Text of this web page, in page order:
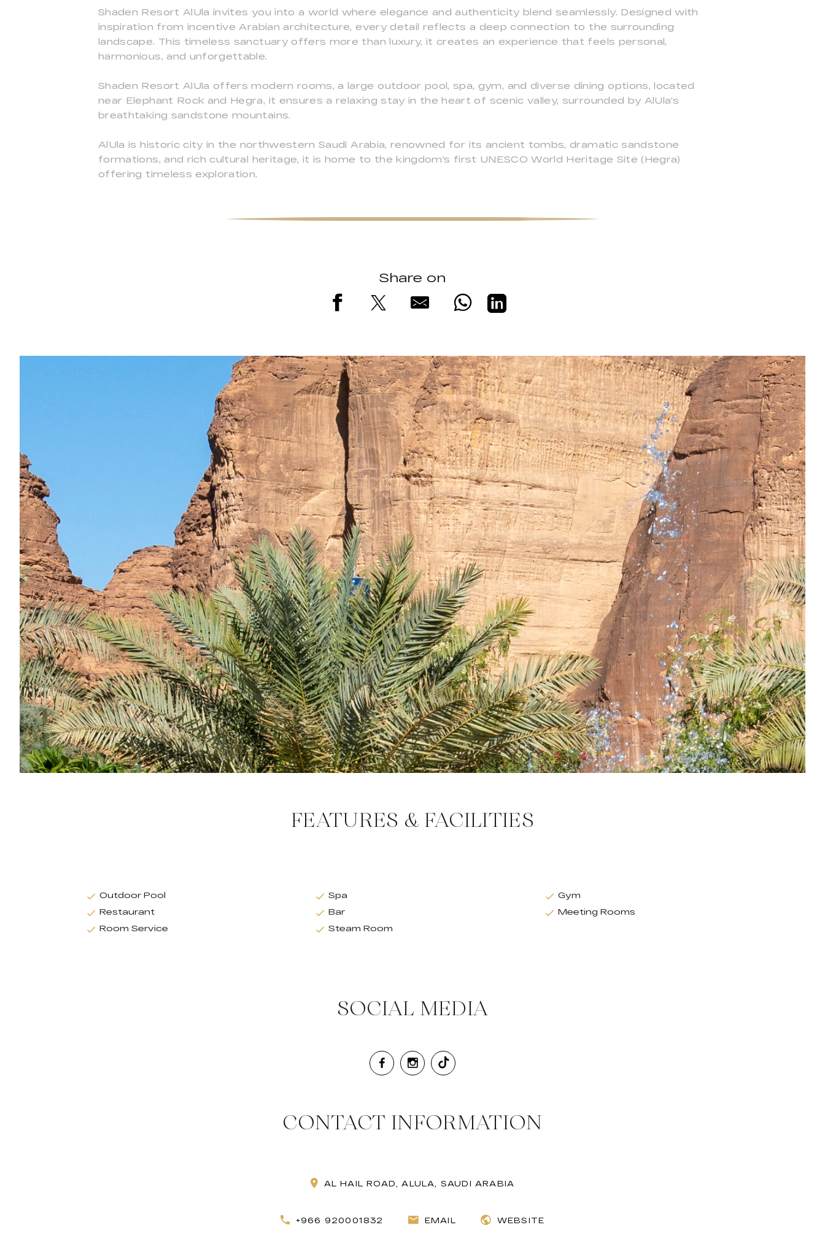
Shaden Resort AlUla invites you into a world where elegance and authenticity blend seamlessly. Designed with
inspiration from incentive Arabian architecture, every detail reflects a deep connection to the surrounding
landscape. This timeless sanctuary offers more than luxury, it creates an experience that feels personal,
harmonious, and unforgettable.
Shaden Resort AlUla offers modern rooms, a large outdoor pool, spa, gym, and diverse dining options, located
near Elephant Rock and Hegra, it ensures a relaxing stay in the heart of scenic valley, surrounded by AlUla's
breathtaking sandstone mountains.
AlUla is historic city in the northwestern Saudi Arabia, renowned for its ancient tombs, dramatic sandstone
formations, and rich cultural heritage, it is home to the kingdom's first UNESCO World Heritage Site (Hegra)
offering timeless exploration.
Share on
FEATURES & FACILITIES
Outdoor Pool Spa
Gym
Restaurant
Bar
Meeting Rooms
Room Service
Steam Room
SOCIAL MEDIA
CONTACT INFORMATION
AL HAIL ROAD, ALULA, SAUDI ARABIA
+966 920001832 EMAIL WEBSITE